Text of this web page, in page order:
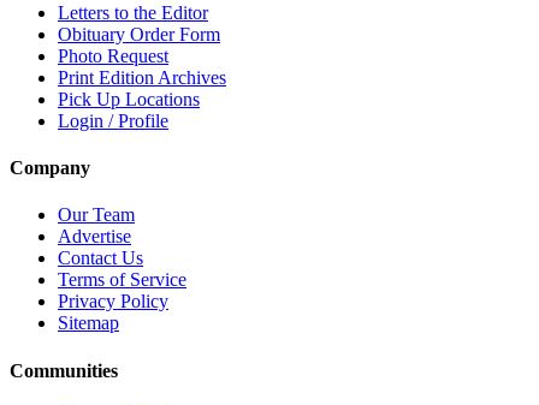
Letters to the Editor
Obituary Order Form
Photo Request
Print Edition Archives
Pick Up Locations
Login / Profile
Company
Our Team
Advertise
Contact Us
Terms of Service
Privacy Policy
Sitemap
Communities